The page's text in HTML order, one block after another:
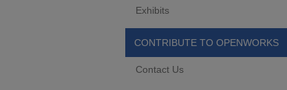
Exhibits
CONTRIBUTE TO OPENWORKS
Contact Us